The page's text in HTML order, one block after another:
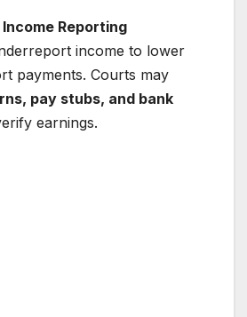
Reporting
income to lower
payments. Courts may
pay stubs, and bank
earnings.